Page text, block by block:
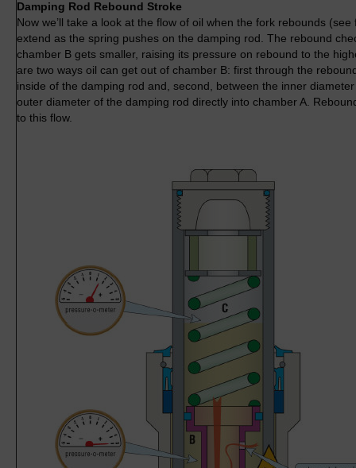
Damping Rod Rebound Stroke
Now we’ll take a look at the flow of oil when the fork rebounds
extend as the spring pushes on the damping rod. The rebound
chamber B gets smaller, raising its pressure on rebound to the
are two ways oil can get out of chamber B: first through the
inside of the damping rod and, second, between the inner
outer diameter of the damping rod directly into chamber A.
to this flow.